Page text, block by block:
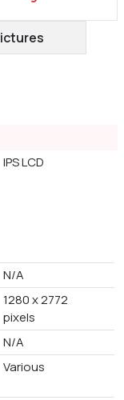
IPS LCD
N/A
1280 x 2772
pixels
N/A
Various